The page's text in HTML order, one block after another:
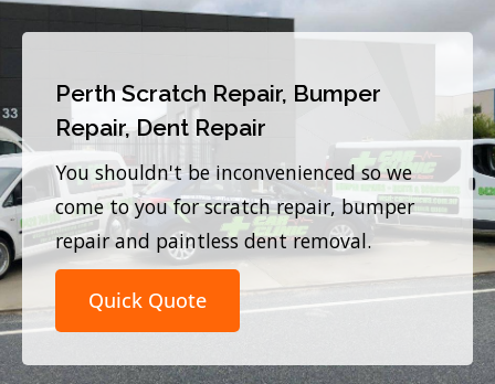
Perth Scratch Repair, Bumper
Repair, Dent Repair
You shouldn't be inconvenienced so we
come to you for scratch repair, bumper
repair and paintless dent removal.
Quick Quote